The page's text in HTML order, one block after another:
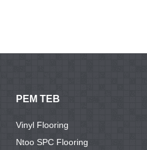
PEM TEB
Vinyl Flooring
Ntoo SPC Flooring